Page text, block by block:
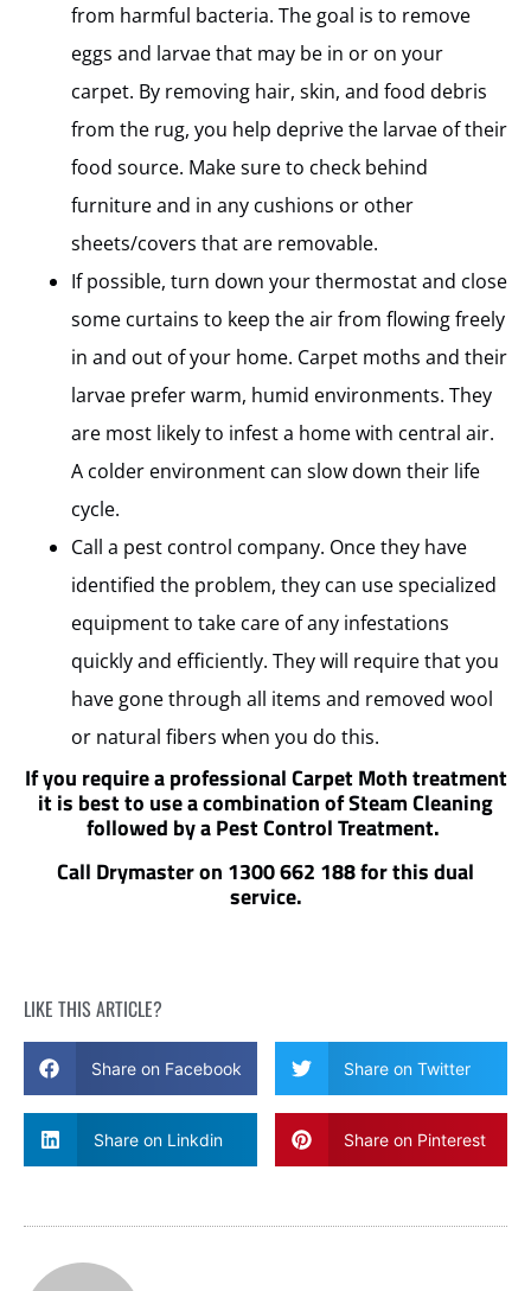
from harmful bacteria. The goal is to remove
eggs and larvae that may be in or on your
carpet. By removing hair, skin, and food debris
from the rug, you help deprive the larvae of their
food source. Make sure to check behind
furniture and in any cushions or other
sheets/covers that are removable.
If possible, turn down your thermostat and close
some curtains to keep the air from flowing freely
in and out of your home. Carpet moths and their
larvae prefer warm, humid environments. They
are most likely to infest a home with central air.
A colder environment can slow down their life
cycle.
Call a pest control company. Once they have
identified the problem, they can use specialized
equipment to take care of any infestations
quickly and efficiently. They will require that you
have gone through all items and removed wool
or natural fibers when you do this.
If you require a professional Carpet Moth treatment
it is best to use a combination of Steam Cleaning
followed by a Pest Control Treatment.
Call Drymaster on 1300 662 188 for this dual
service.
LIKE THIS ARTICLE?
Share on Facebook Share on Twitter
Share on Linkdin Share on Pinterest